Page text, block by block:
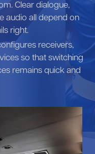
Clear dialogue,
audio all depend on
right.
receivers,
so that switching
remains quick and